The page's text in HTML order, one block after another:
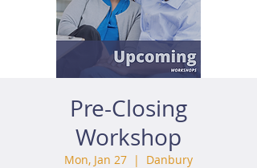
Pre-Closing
Workshop
Mon, Jan 27
  |
Danbury